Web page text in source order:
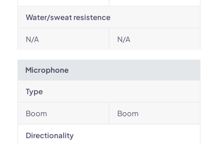
Water/sweat resistence
N/A N/A
Microphone
Type
Boom Boom
Directionality